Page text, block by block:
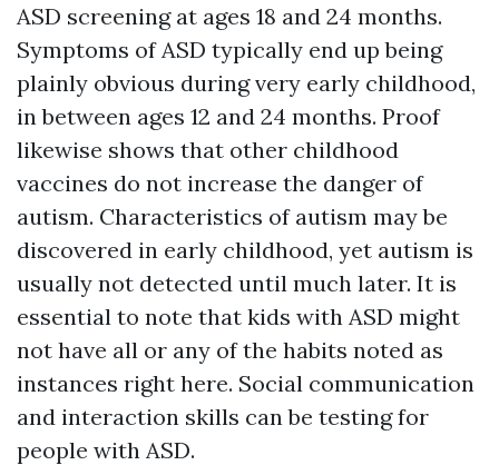
ASD screening at ages 18 and 24 months.
Symptoms of ASD typically end up being
plainly obvious during very early childhood,
in between ages 12 and 24 months. Proof
likewise shows that other childhood
vaccines do not increase the danger of
autism. Characteristics of autism may be
discovered in early childhood, yet autism is
usually not detected until much later. It is
essential to note that kids with ASD might
not have all or any of the habits noted as
instances right here. Social communication
and interaction skills can be testing for
people with ASD.